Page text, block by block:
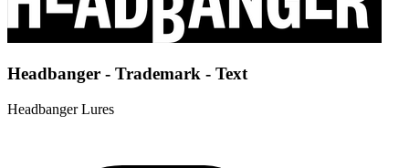
Headbanger - Trademark - Text
Headbanger Lures